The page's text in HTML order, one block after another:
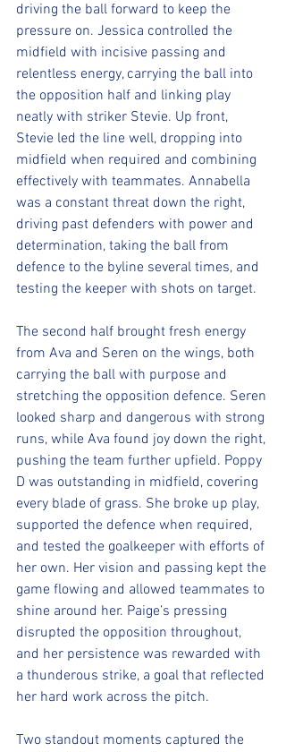
driving the ball forward to keep the
pressure on. Jessica controlled the
midfield with incisive passing and
relentless energy, carrying the ball into
the opposition half and linking play
neatly with striker Stevie. Up front,
Stevie led the line well, dropping into
midfield when required and combining
effectively with teammates. Annabella
was a constant threat down the right,
driving past defenders with power and
determination, taking the ball from
defence to the byline several times, and
testing the keeper with shots on target.
The second half brought fresh energy
from Ava and Seren on the wings, both
carrying the ball with purpose and
stretching the opposition defence. Seren
looked sharp and dangerous with strong
runs, while Ava found joy down the right,
pushing the team further upfield. Poppy
D was outstanding in midfield, covering
every blade of grass. She broke up play,
supported the defence when required,
and tested the goalkeeper with efforts of
her own. Her vision and passing kept the
game flowing and allowed teammates to
shine around her. Paige’s pressing
disrupted the opposition throughout,
and her persistence was rewarded with
a thunderous strike, a goal that reflected
her hard work across the pitch.
Two standout moments captured the